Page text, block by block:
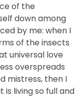
of the
down among
by me: when I
of the insects
universal love
overspreads
mistress, then I
living so full and